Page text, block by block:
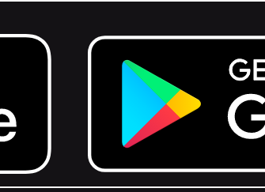
Get it on Google Play.